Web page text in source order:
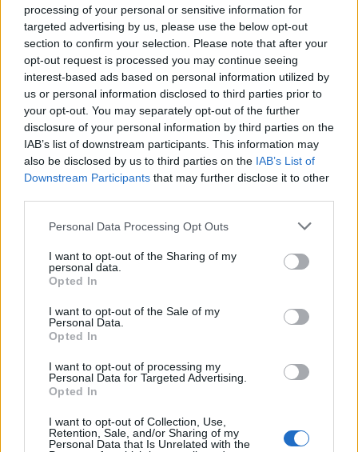
processing of your personal or sensitive information for
targeted advertising by us, please use the below opt-out
section to confirm your selection. Please note that after your
opt-out request is processed you may continue seeing
interest-based ads based on personal information utilized by
us or personal information disclosed to third parties prior to
your opt-out. You may separately opt-out of the further
disclosure of your personal information by third parties on the
IAB’s list of downstream participants. This information may
also be disclosed by us to third parties on the IAB’s List of
Downstream Participants that may further disclose it to other
Personal Data Processing Opt Outs
I want to opt-out of the Sharing of my
personal data.
Opted In
I want to opt-out of the Sale of my
Personal Data.
Opted In
I want to opt-out of processing my
Personal Data for Targeted Advertising.
Opted In
I want to opt-out of Collection, Use,
Retention, Sale, and/or Sharing of my
Personal Data that Is Unrelated with the
« 1 2
Vai al sito in modalità classica
Redazione Invia notizia Feed RSS Facebook